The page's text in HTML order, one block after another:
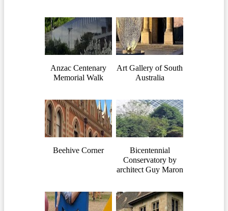
Anzac Centenary
Memorial Walk
Art Gallery of South
Australia
Beehive Corner
Bicentennial
Conservatory by
architect Guy Maron